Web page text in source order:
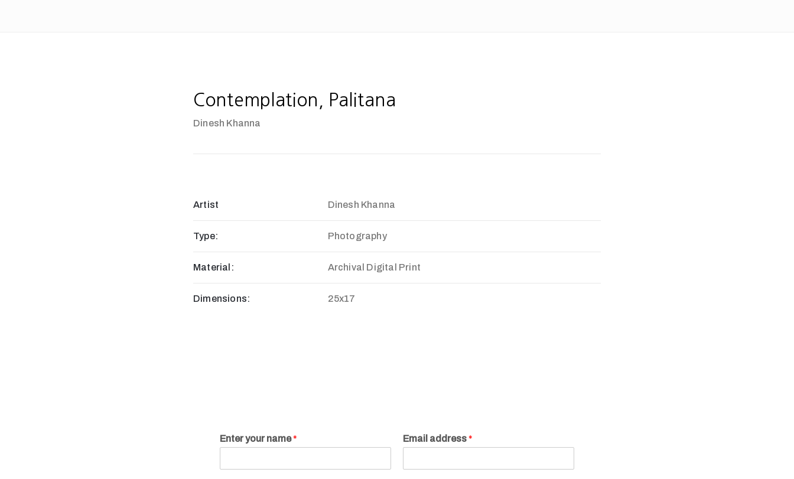
Contemplation, Palitana
Dinesh Khanna
Artist Dinesh Khanna
Type: Photography
Material: Archival Digital Print
Dimensions: 25x17
Enter your name* Email address*